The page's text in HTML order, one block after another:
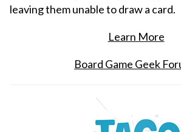
leaving them unable to draw a card.
Learn More
Board Game Geek